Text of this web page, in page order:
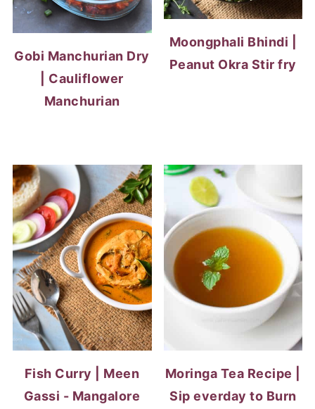
Gobi Manchurian Dry
| Cauliflower
Manchurian
Moongphali Bhindi |
Peanut Okra Stir fry
Fish Curry | Meen
Gassi - Mangalore
Moringa Tea Recipe |
Sip everday to Burn